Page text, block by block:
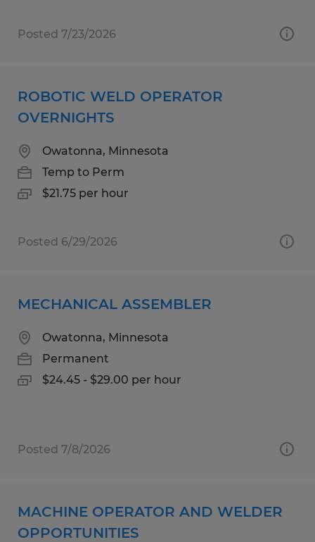
Posted 7/23/2026
ROBOTIC WELD OPERATOR
OVERNIGHTS
Owatonna, Minnesota
Temp to Perm
$21.75 per hour
Posted 6/29/2026
MECHANICAL ASSEMBLER
Owatonna, Minnesota
Permanent
$24.45 - $29.00 per hour
Posted 7/8/2026
MACHINE OPERATOR AND WELDER
OPPORTUNITIES